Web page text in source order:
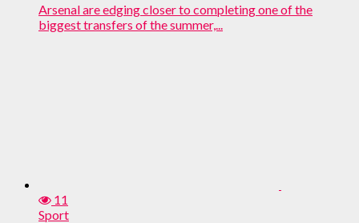
Arsenal are edging closer to completing one of the
biggest transfers of the summer,...
11
Sport